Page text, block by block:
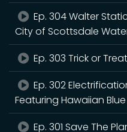
Ep. 304 Walter
City of Scottsdale
Ep. 303 Trick or Treat
Ep. 302
Featuring Hawaiian
Ep. 301 Save The